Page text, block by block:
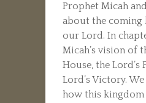
Prophet Micah
about the
our Lord. In
Micah’s vision of
House, the Lord’s
Lord’s Victory.
how this kingdom